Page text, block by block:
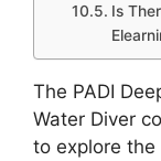
Is
The PADI
Water Diver
to explore